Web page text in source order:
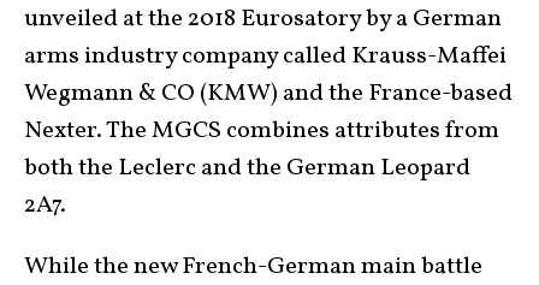
unveiled at the 2018 Eurosatory by a German
arms industry company called Krauss-Maffei
Wegmann & CO (KMW) and the France-based
Nexter. The MGCS combines attributes from
both the Leclerc and the German Leopard
2A7.
While the new French-German main battle